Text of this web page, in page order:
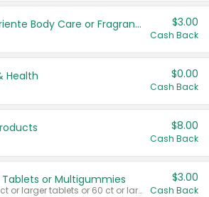
Tesori D'Oriente Body Care or Fragrance $3.00
Cash Back
Health $0.00
Cash Back
$8.00
Cash Back
or Multigummies
Valid on 65 ct or larger tablets or 60 ct or larger Multigummies.
$3.00
Cash Back